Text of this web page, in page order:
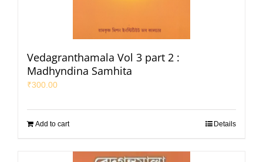
Vedagranthamala Vol 3 part 2 :
Madhyndina Samhita
₹300.00
Add to cart Details